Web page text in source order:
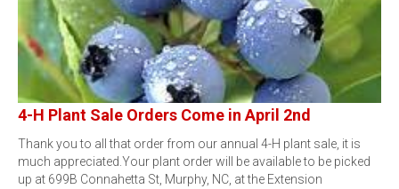
4-H Plant Sale Orders Come in April 2nd
Thank you to all that order from our annual 4-H plant sale, it is
much appreciated.Your plant order will be available to be picked
up at 699B Connahetta St, Murphy, NC, at the Extension